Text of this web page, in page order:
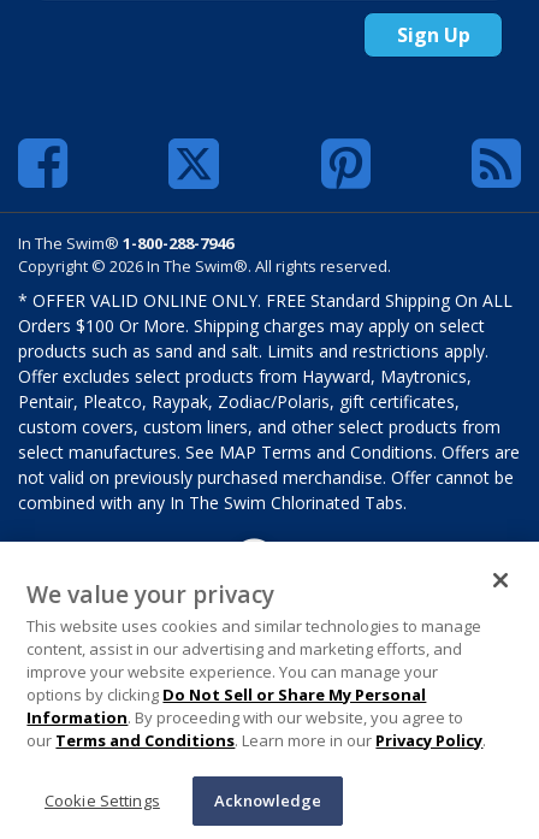
Sign Up
In The Swim® 1-800-288-7946
Copyright © 2026 In The Swim®. All rights reserved.
* OFFER VALID ONLINE ONLY. FREE Standard Shipping On ALL
Orders $100 Or More. Shipping charges may apply on select
products such as sand and salt. Limits and restrictions apply.
Offer excludes select products from Hayward, Maytronics,
Pentair, Pleatco, Raypak, Zodiac/Polaris, gift certificates,
custom covers, custom liners, and other select products from
select manufactures. See MAP Terms and Conditions. Offers are
not valid on previously purchased merchandise. Offer cannot be
combined with any In The Swim Chlorinated Tabs.
We value your privacy
This website uses cookies and similar technologies to manage
content, assist in our advertising and marketing efforts, and
improve your website experience. You can manage your
options by clicking Do Not Sell or Share My Personal
Information. By proceeding with our website, you agree to
our Terms and Conditions. Learn more in our Privacy Policy.
Cookie Settings Acknowledge